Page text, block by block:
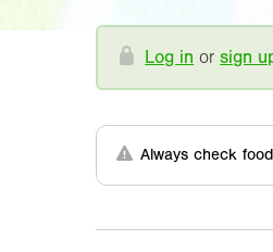
Log in orsign
Always check